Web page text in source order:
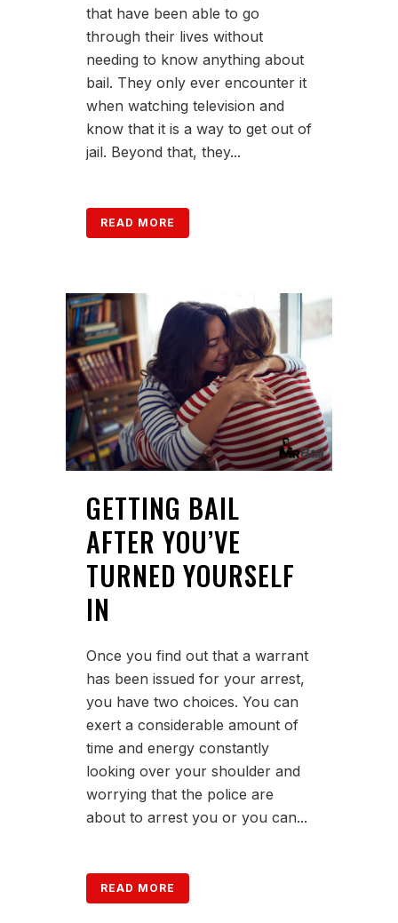
that have been able to go
through their lives without
needing to know anything about
bail. They only ever encounter it
when watching television and
know that it is a way to get out of
jail. Beyond that, they...
READ MORE
GETTING BAIL
AFTER YOU’VE
TURNED YOURSELF
IN
Once you find out that a warrant
has been issued for your arrest,
you have two choices. You can
exert a considerable amount of
time and energy constantly
looking over your shoulder and
worrying that the police are
about to arrest you or you can...
READ MORE